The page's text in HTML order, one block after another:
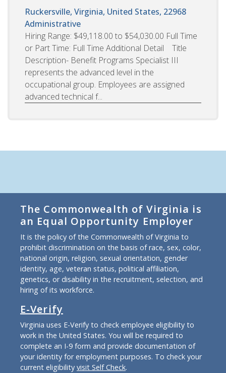
Ruckersville, Virginia, United States, 22968
Administrative
Hiring Range: $49,118.00 to $54,030.00 Full Time
or Part Time: Full Time Additional Detail Title
Description- Benefit Programs Specialist III
represents the advanced level in the
occupational group. Employees are assigned
advanced technical f...
The Commonwealth of Virginia is
an Equal Opportunity Employer
It is the policy of the Commonwealth of Virginia to
prohibit discrimination on the basis of race, sex, color,
national origin, religion, sexual orientation, gender
identity, age, veteran status, political affiliation,
genetics, or disability in the recruitment, selection, and
hiring of its workforce.
E-Verify
Virginia uses E-Verify to check employee eligibility to
work in the United States. You will be required to
complete an I-9 form and provide documentation of
your identity for employment purposes. To check your
current eligibility visit Self Check.